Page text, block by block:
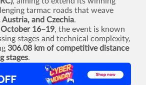
tarmac roads that weave
Austria, and Czechia.
October 16–19, the event is known
stages and technical complexity,
306.08 km of competitive distance
stages.